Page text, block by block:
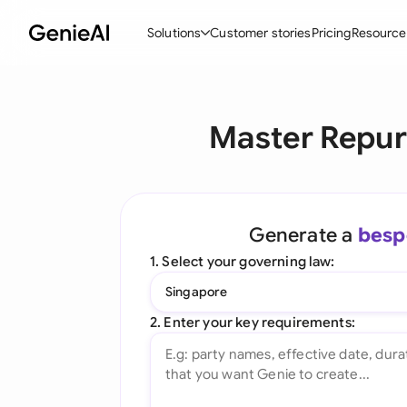
Solutions
Create Contracts
Ask your Document
All features
Customer storiesPricing
Master
Generate a
1. Select your governing law:
Singapore
2. Enter your key requirements: